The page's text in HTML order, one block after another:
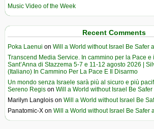
Music Video of the Week
Recent Comments
Poka Laenui on Will a World without Israel Be Safer
Transcend Media Service. In cammino per la Pace
Sant’Anna di Stazzema 5-7 e 11-12 agosto 2026 |
(Italiano) In Cammino Per La Pace E Il Disarmo
Un mondo senza Israele sarà più al sicuro e più
Sereno Regis on Will a World without Israel Be
Marilyn Langlois on Will a World without Israel Be
Panatomic-X on Will a World without Israel Be Safer